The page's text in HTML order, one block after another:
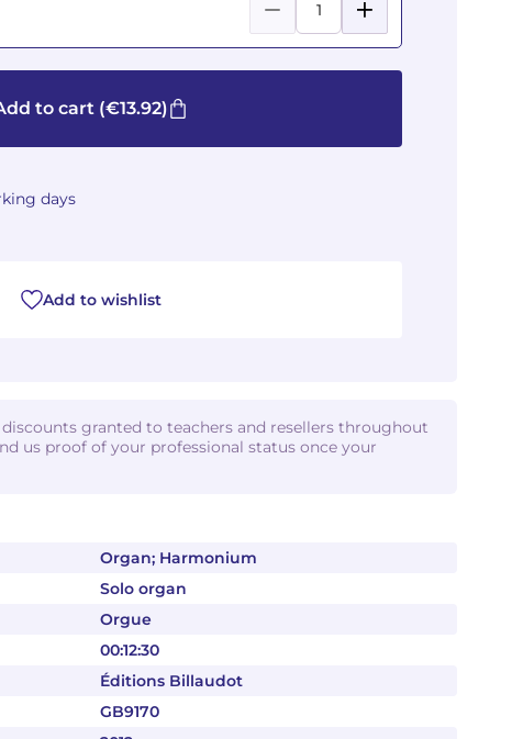
Organ; Harmonium
Solo organ
Orgue
00:12:30
Éditions Billaudot
GB9170
to cart (€13.92)
days
Add to wishlist
granted to teachers and resellers throughout
us proof of your professional status once your